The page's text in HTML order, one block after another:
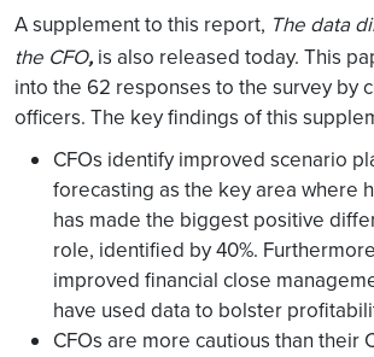
A supplement to this report, The data
the CFO, is also released today. This
into the 62 responses to the survey by
officers. The key findings of this
CFOs identify improved scenario
forecasting as the key area where
has made the biggest positive
role, identified by 40%.
improved financial close
have used data to bolster
CFOs are more cautious than their